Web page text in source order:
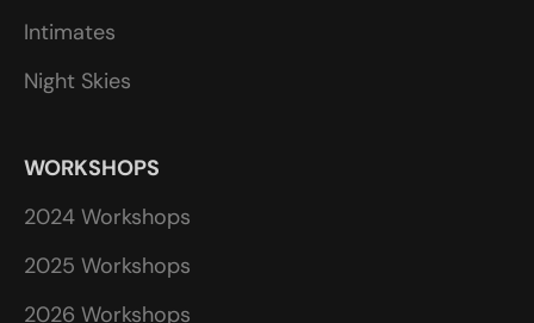
Intimates
Night Skies
WORKSHOPS
2024 Workshops
2025 Workshops
2026 Workshops